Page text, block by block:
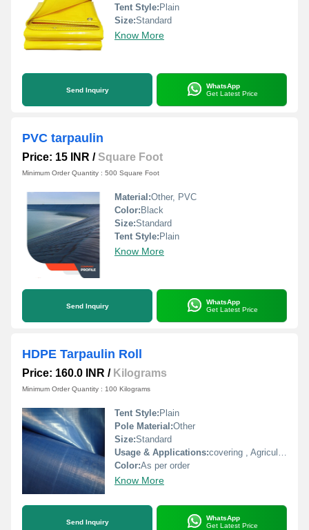
Tent Style: Plain
Size:Standard
Know More
Send Inquiry
WhatsApp
Get Latest Price
PVC tarpaulin
Price: 15 INR /Square Foot
Minimum Order Quantity : 500 Square Foot
Material:Other, PVC
Color: Black
Size:Standard
Tent Style: Plain
Know More
Send Inquiry
WhatsApp
Get Latest Price
HDPE Tarpaulin Roll
Price: 160.0 INR / Kilograms
Minimum Order Quantity : 100 Kilograms
Tent Style: Plain
Pole Material:Other
Size:Standard
Usage & Applications:covering , Agriculture use
Color:As per order
Know More
Send Inquiry
WhatsApp
Get Latest Price